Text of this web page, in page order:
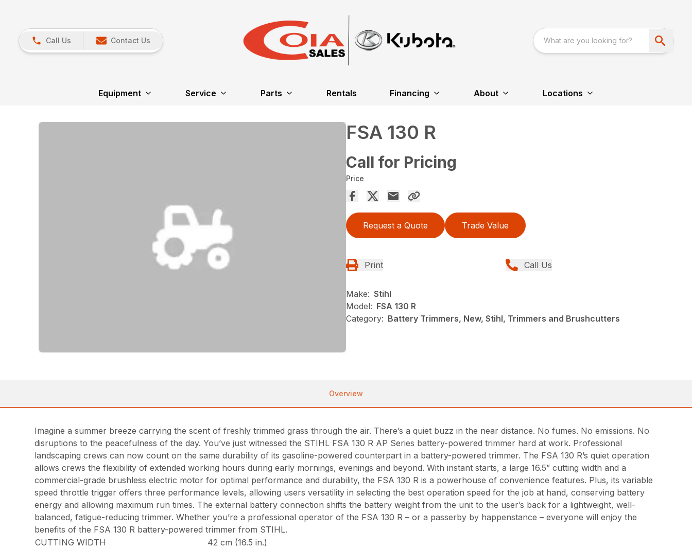
Call Us Contact Us
Equipment Service Parts Rentals Financing About Locations
FSA 130 R
Call for Pricing
Price
Request a Quote Trade Value
Print Call Us
Make: Stihl
Model: FSA 130 R
Category: Battery Trimmers, New, Stihl, Trimmers and Brushcutters
Overview
Imagine a summer breeze carrying the scent of freshly trimmed grass through the air. There’s a quiet buzz in the near distance. No fumes. No emissions. No
disruptions to the peacefulness of the day. You’ve just witnessed the STIHL FSA 130 R AP Series battery-powered trimmer hard at work. Professional
landscaping crews can now count on the same durability of its gasoline-powered counterpart in a battery-powered trimmer. The FSA 130 R’s quiet operation
allows crews the flexibility of extended working hours during early mornings, evenings and beyond. With instant starts, a large 16.5” cutting width and a
commercial-grade brushless electric motor for optimal performance and durability, the FSA 130 R is a powerhouse of convenience features. Plus, its variable
speed throttle trigger offers three performance levels, allowing users versatility in selecting the best operation speed for the job at hand, conserving battery
energy and allowing maximum run times. The external battery connection shifts the battery weight from the unit to the user’s back for a lightweight, well-
balanced, fatigue-reducing trimmer. Whether you’re a professional operator of the FSA 130 R – or a passerby by happenstance – everyone will enjoy the
benefits of the FSA 130 R battery-powered trimmer from STIHL.
CUTTING WIDTH
42 cm (16.5 in.)